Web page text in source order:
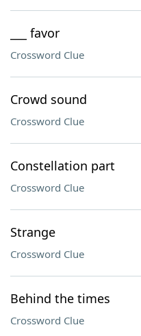
___ favor
Crossword Clue
Crowd sound
Crossword Clue
Constellation part
Crossword Clue
Strange
Crossword Clue
Behind the times
Crossword Clue